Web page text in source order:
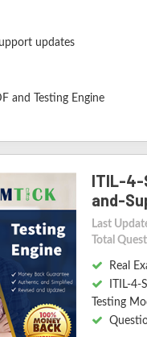
updates
and Testing Engine
ITIL-4-
and-
Last
Total
Real
ITIL-
Testing